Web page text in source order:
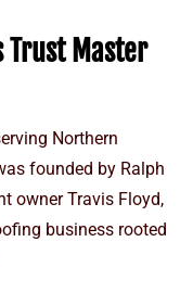
Trust Master
Northern
founded by Ralph
owner Travis Floyd,
business rooted